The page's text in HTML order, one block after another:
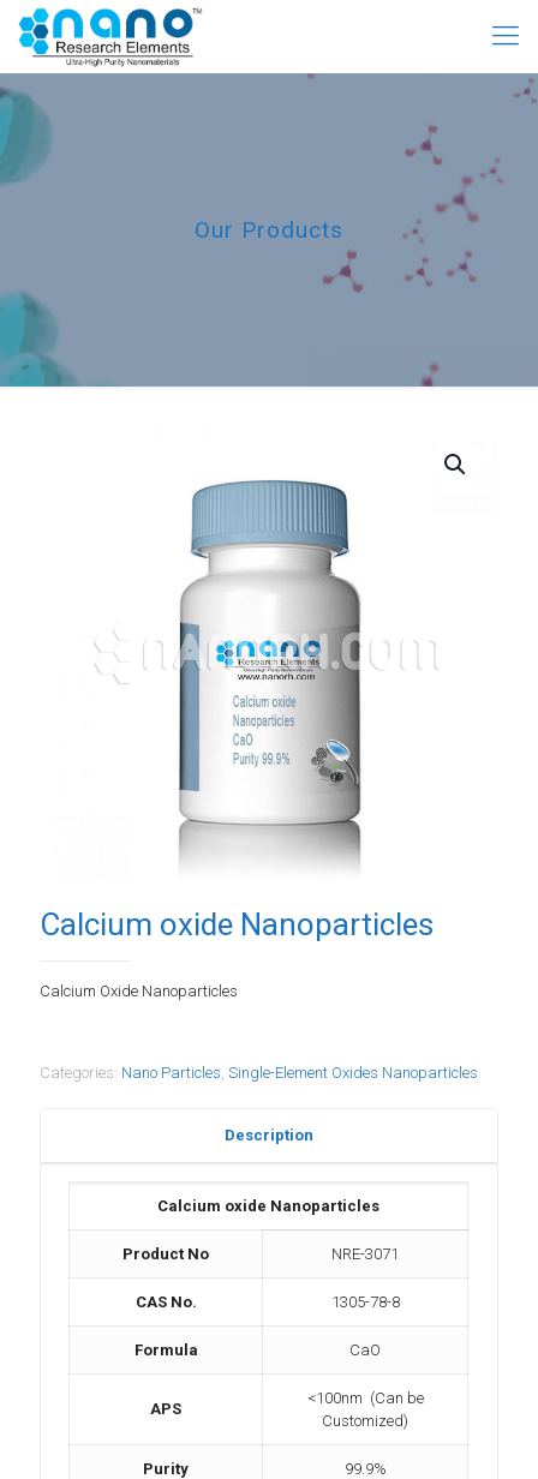
Our Products
Calcium oxide Nanoparticles
Calcium Oxide Nanoparticles
Categories: Nano Particles, Single-Element Oxides Nanoparticles
Description
Calcium oxide Nanoparticles
Product No NRE-3071
CAS No. 1305-78-8
Formula CaO
APS
<100nm (Can be
Customized)
Purity 99.9%